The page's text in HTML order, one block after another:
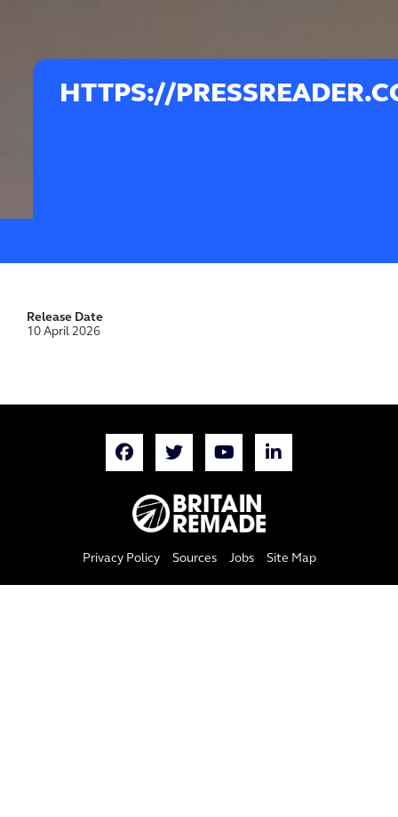
HTTPS://
Release Date
10 April 2026
Privacy Policy Sources Jobs Site Map